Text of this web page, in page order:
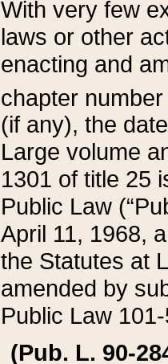
With very few
laws or other
enacting and
chapter
(if any), the
Large volume
1301 of title 25
Public Law
April 11, 1968,
the Statutes at
amended by
Public Law
(Pub. L. 90-